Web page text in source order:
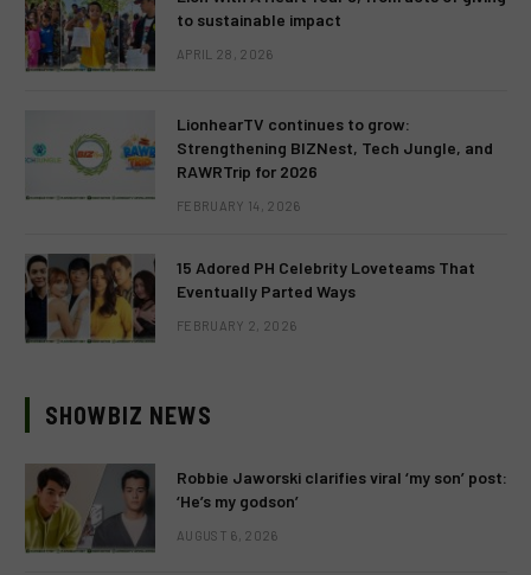
to sustainable impact
APRIL 28, 2026
LionhearTV continues to grow:
Strengthening BIZNest, Tech Jungle, and
RAWRTrip for 2026
FEBRUARY 14, 2026
15 Adored PH Celebrity Loveteams That
Eventually Parted Ways
FEBRUARY 2, 2026
SHOWBIZ NEWS
Robbie Jaworski clarifies viral ‘my son’ post:
‘He’s my godson’
AUGUST 6, 2026